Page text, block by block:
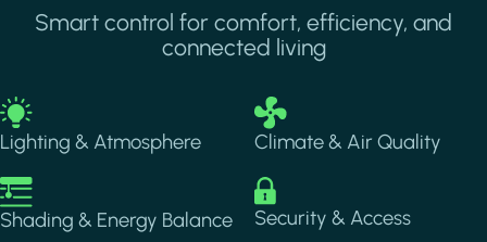
Smart control for comfort, efficiency, and
connected living
Image
Lighting & Atmosphere
Image
Climate & Air Quality
Image
Shading & Energy Balance
Image
Security & Access